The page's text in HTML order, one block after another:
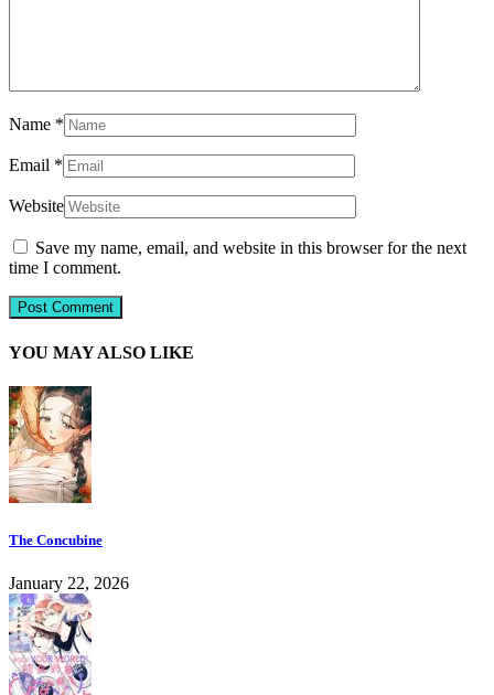
Name *
Email *
Website
Save my name, email, and website in this browser for the next
time I comment.
YOU MAY ALSO LIKE
The Concubine
January 22, 2026